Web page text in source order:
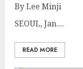
By Lee Minji
SEOUL, Jan....
READ MORE